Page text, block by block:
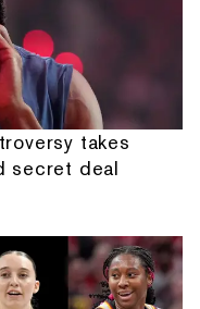
takes
secret deal